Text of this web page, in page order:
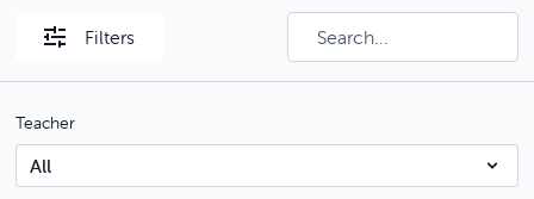
Filters
Teacher